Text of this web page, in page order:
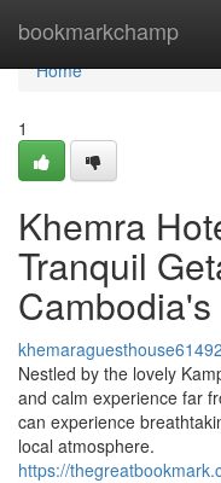
bookmarkchamp
Home
Home
1
Khemra
Tranquil
Nestled by the lovely
and calm experience far
can experience
local atmosphere.
https://